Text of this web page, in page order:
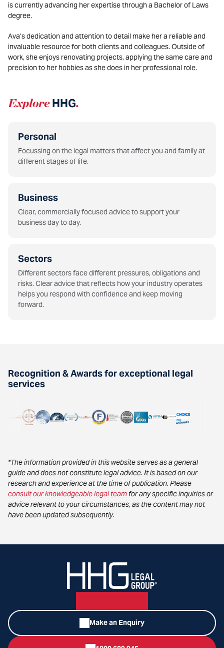
is currently advancing her expertise through a Bachelor of Laws
degree.
Ava’s dedication and attention to detail make her a reliable and
invaluable resource for both clients and colleagues. Outside of
work, she enjoys renovating projects, applying the same care and
precision to her hobbies as she does in her professional role.
ExploreHHG.
Personal
Focussing on the legal matters that affect you and family at
different stages of life.
Business
Clear, commercially focused advice to support your
business day to day.
Sectors
Different sectors face different pressures, obligations and
risks. Clear advice that reflects how your industry operates
helps you respond with confidence and keep moving
forward.
Recognition & Awards for exceptional legal
services
*The information provided in this website serves as a general
guide and does not constitute legal advice. It is based on our
research and experience at the time of publication. Please
consult our knowledgeable legal teamfor any specific inquiries or
advice relevant to your circumstances, as the content may not
have been updated subsequently.
Make an Enquiry